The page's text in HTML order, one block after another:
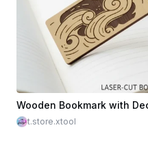
t.store.xtool